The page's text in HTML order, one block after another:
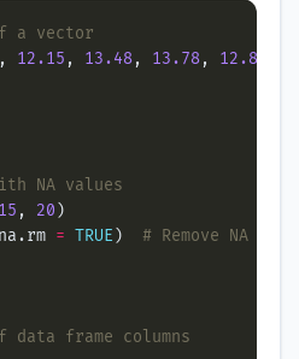
a vector
, 12.15 , 13.48, 13.78, 12.89
NA values
15 , 20
= TRUE) # Remove NA
data frame columns